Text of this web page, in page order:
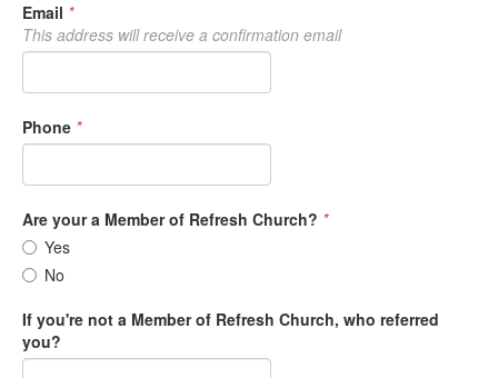
Email *
This address will receive a confirmation email
Phone *
Are your a Member of Refresh Church? *
Yes
No
If you're not a Member of Refresh Church, who referred
you?